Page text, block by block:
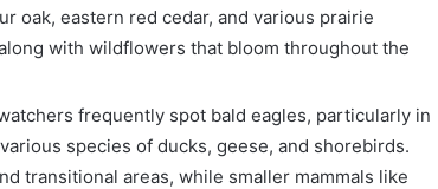
oak, eastern red cedar, and various prairie
with wildflowers that bloom throughout the
frequently spot bald eagles, particularly in
species of ducks, geese, and shorebirds.
transitional areas, while smaller mammals like